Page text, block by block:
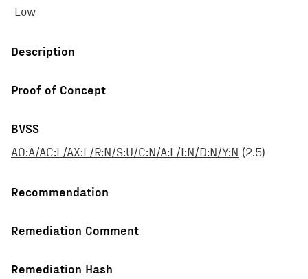
Low
Description
Proof of Concept
BVSS
AO:A/AC:L/AX:L/R:N/S:U/C:N/A:L/I:N/D:N/Y:N (2.5)
Recommendation
Remediation Comment
Remediation Hash